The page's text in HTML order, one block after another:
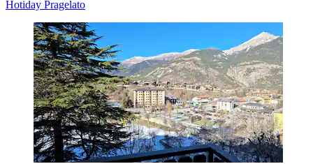
Hotiday Pragelato